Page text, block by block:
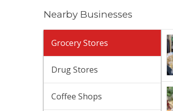
Nearby Businesses
Grocery Stores
Drug Stores
Coffee Shops